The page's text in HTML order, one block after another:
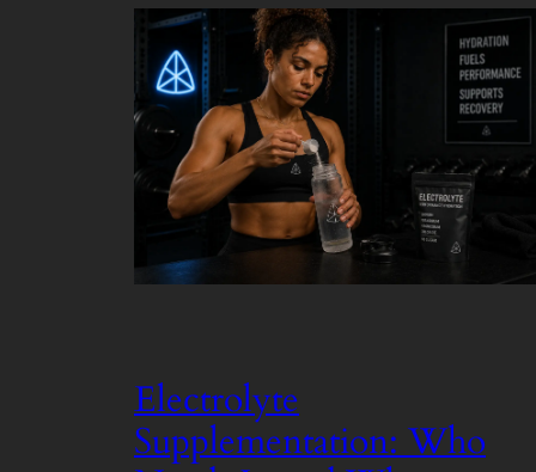
Electrolyte
Supplementation: Who